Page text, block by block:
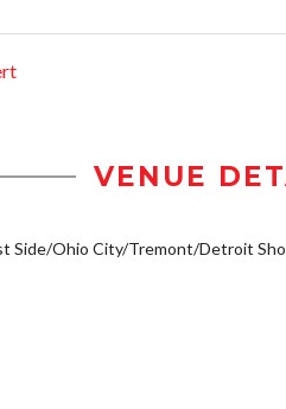
VENUE
Side/Ohio City/Tremont/Detroit